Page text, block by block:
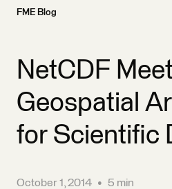
FME Blog
NetCDF
Geospatial
for Scientific
October 1, 2014 • 5 min